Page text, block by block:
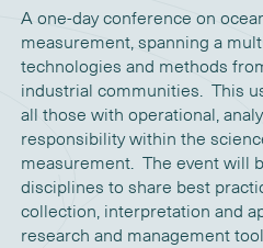
A one-day conference on
measurement, spanning a
technologies and methods
industrial communities. This
all those with operational,
responsibility within the
measurement. The event will
disciplines to share best
collection, interpretation and
research and management